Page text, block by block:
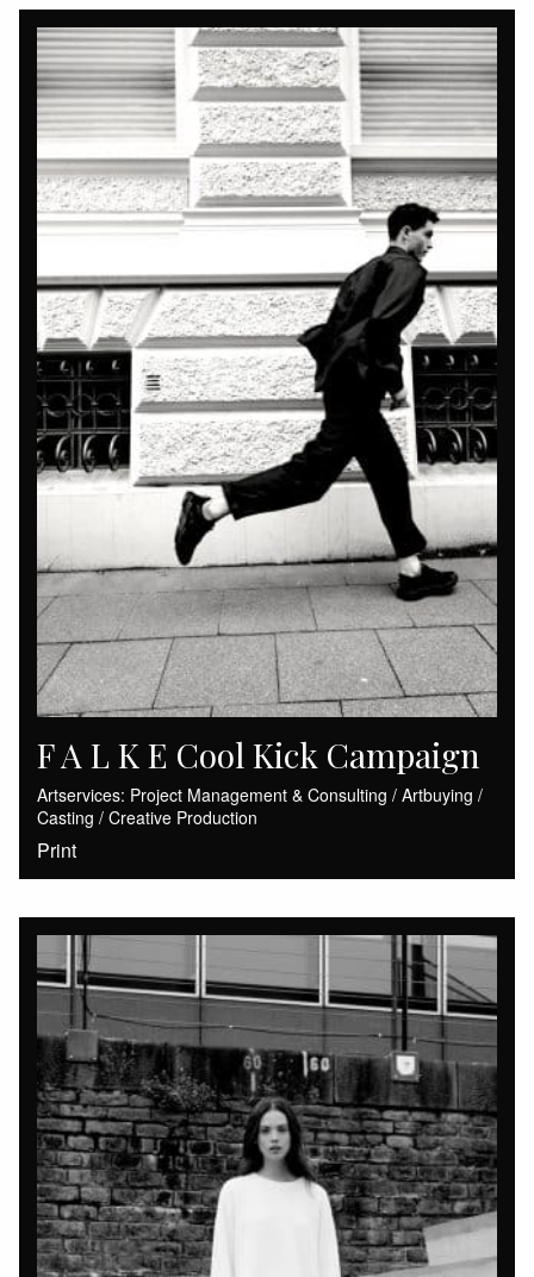
F A L K E Cool Kick Campaign
Artservices: Project Management & Consulting / Artbuying /
Casting / Creative Production
Print